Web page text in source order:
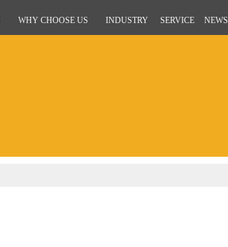
WHY CHOOSE US INDUSTRY SERVICE NEWS